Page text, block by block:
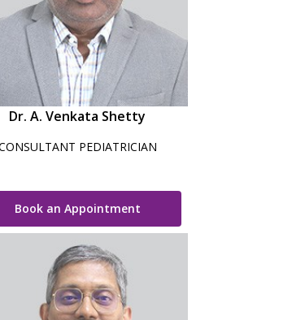
Dr. A. Venkata Shetty
PEDIATRICIAN
Book an Appointment